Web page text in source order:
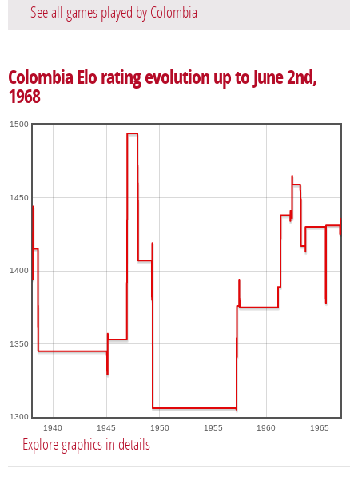
See all games played by Colombia
Colombia Elo rating evolution up to June 2nd,
1968
1940 1945 1950 1955 1960 1965
1300
1350
1400
1450
1500
Explore graphics in details